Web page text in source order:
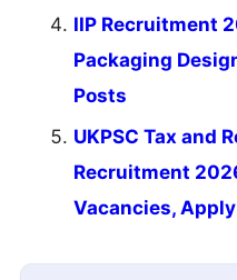
IIP Recruitment
Packaging
Posts
UKPSC Tax and
Recruitment
Vacancies,